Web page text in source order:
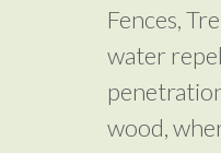
Fences,
water
wood,